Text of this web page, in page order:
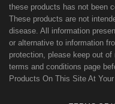
these products has not been
These products are not
disease. All information
or alternative to information
protection, please keep out
terms and conditions page
Products On This Site At